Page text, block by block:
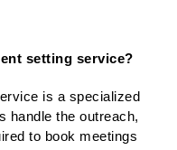
setting service?
is a specialized
handle the outreach,
to book meetings